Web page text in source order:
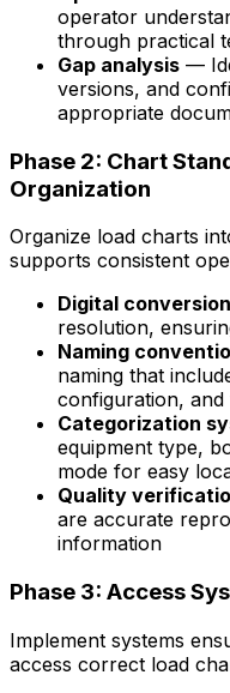
operator
through practical
Gap analysis —
versions, and
appropriate
Phase 2: Chart
Organization
Organize load charts
supports consistent
Digital conversion
resolution,
Naming
naming that
configuration, and
Categorization
equipment type,
mode for easy
Quality
are accurate
information
Phase 3: Access
Implement systems
access correct load